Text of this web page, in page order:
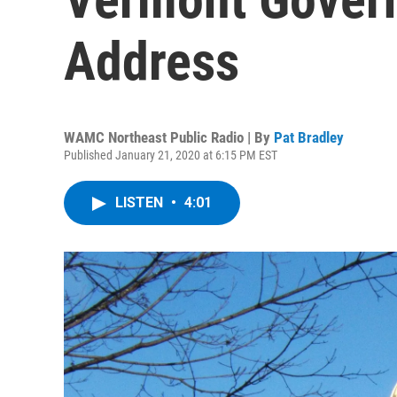
Address
WAMC Northeast Public Radio | By Pat Bradley
Published January 21, 2020 at 6:15 PM EST
LISTEN • 4:01